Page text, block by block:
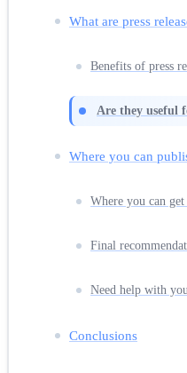
What are press
Benefits of press
Are they useful
Where you can
Where you can get
Final
Need help with
Conclusions